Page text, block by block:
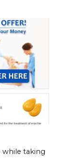
while taking